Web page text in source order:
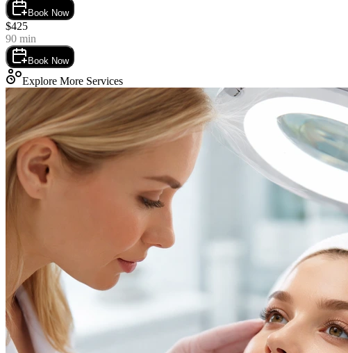
Book Now
$425
90 min
Book Now
Explore More Services